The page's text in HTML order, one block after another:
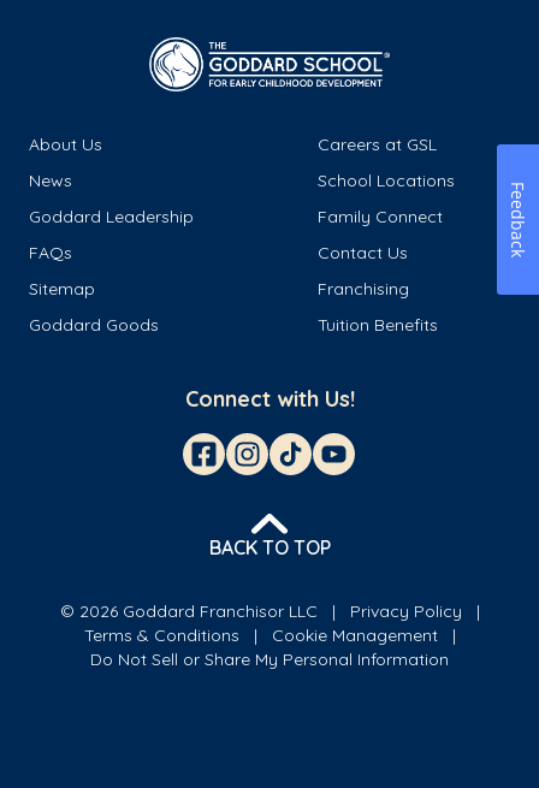
About Us
Careers at GSL
News
School Locations
Goddard Leadership
Family Connect
FAQs
Contact Us
Sitemap
Franchising
Goddard Goods
Tuition Benefits
Connect with Us!
BACK TO TOP
© 2026 Goddard Franchisor LLC
Privacy Policy
Terms & Conditions
Cookie Management
Do Not Sell or Share My Personal Information
Feedback